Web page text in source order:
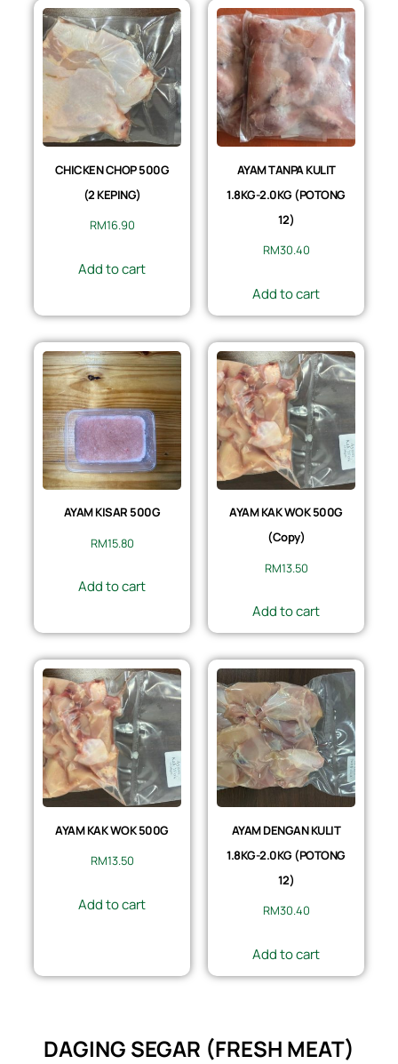
CHICKEN CHOP 500G
(2 KEPING)
RM16.90
Add to cart
AYAM TANPA KULIT
1.8KG-2.0KG (POTONG
12)
RM30.40
Add to cart
AYAM KISAR 500G
RM15.80
Add to cart
AYAM KAK WOK 500G
(Copy)
RM13.50
Add to cart
AYAM KAK WOK 500G
RM13.50
Add to cart
AYAM DENGAN KULIT
1.8KG-2.0KG (POTONG
12)
RM30.40
Add to cart
DAGING SEGAR (FRESH MEAT)